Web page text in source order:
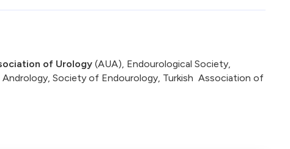
of Urology(AUA), Endourological Society,
Andrology, Society of Endourology, Turkish Association of